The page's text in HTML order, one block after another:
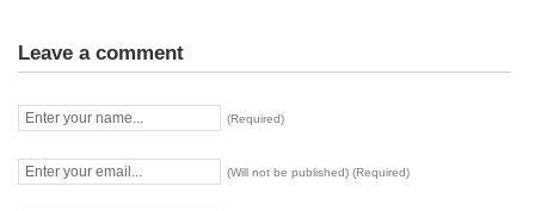
Leave a comment
(Required)
(Will not be published) (Required)